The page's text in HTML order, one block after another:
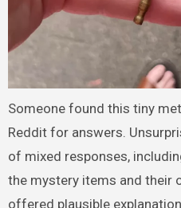
Someone found this tiny
Reddit for answers.
of mixed responses,
the mystery items and their
offered plausible